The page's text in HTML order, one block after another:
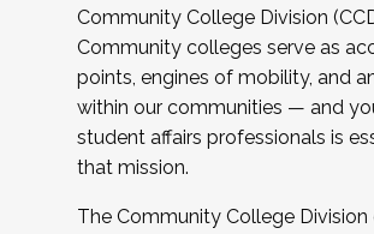
Community College Division
Community colleges serve as
points, engines of mobility, and
within our communities — and
student affairs professionals is
that mission.
The Community College Division